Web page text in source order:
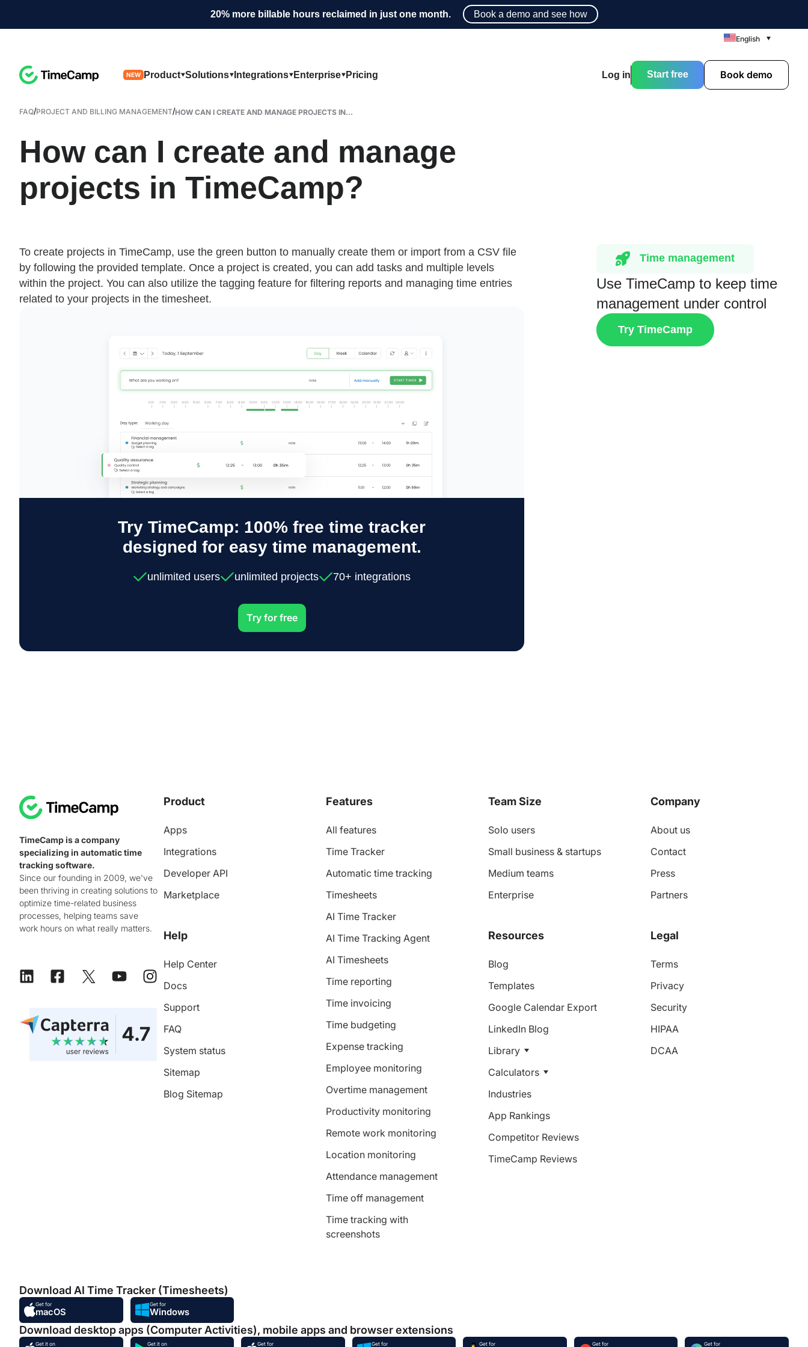
20% more billable hours reclaimed in just one month. Book a demo and see how
English
NEW Product Solutions Integrations Enterprise Pricing Log in Start free Book demo
FAQ/PROJECT AND BILLING MANAGEMENT/HOW CAN I CREATE AND MANAGE PROJECTS IN...
How can I create and manage
projects in TimeCamp?
To create projects in TimeCamp, use the green button to manually create them or import from a CSV file
by following the provided template. Once a project is created, you can add tasks and multiple levels
within the project. You can also utilize the tagging feature for filtering reports and managing time entries
related to your projects in the timesheet.
Try TimeCamp: 100% free time tracker
designed for easy time management.
unlimited users unlimited projects 70+ integrations
Try for free
Time management
Use TimeCamp to keep time
management under control
Try TimeCamp
TimeCamp is a company
specializing in automatic time
tracking software.
Since our founding in 2009, we've
been thriving in creating solutions to
optimize time-related business
processes, helping teams save
work hours on what really matters.
Product
Apps
Integrations
Developer API
Marketplace
Help
Help Center
Docs
Support
FAQ
System status
Sitemap
Blog Sitemap
Features
All features
Time Tracker
Automatic time tracking
Timesheets
AI Time Tracker
AI Time Tracking Agent
AI Timesheets
Time reporting
Time invoicing
Time budgeting
Expense tracking
Employee monitoring
Overtime management
Productivity monitoring
Remote work monitoring
Location monitoring
Attendance management
Time off management
Time tracking with
screenshots
Team Size
Solo users
Small business & startups
Medium teams
Enterprise
Resources
Blog
Templates
Google Calendar Export
LinkedIn Blog
Library
Calculators
Industries
App Rankings
Competitor Reviews
TimeCamp Reviews
Company
About us
Contact
Press
Partners
Legal
Terms
Privacy
Security
HIPAA
DCAA
Download AI Time Tracker (Timesheets)
Get for
macOS
Get for
Windows
Download desktop apps (Computer Activities), mobile apps and browser extensions
Get it on Get it on Get for Get for Get for Get for Get for